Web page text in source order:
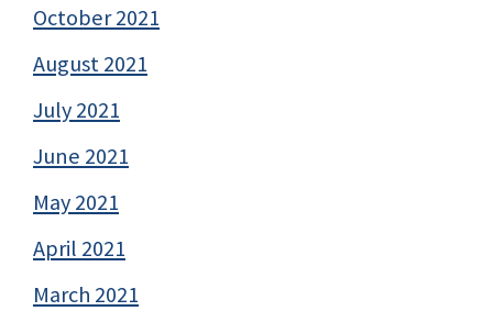
October 2021
August 2021
July 2021
June 2021
May 2021
April 2021
March 2021